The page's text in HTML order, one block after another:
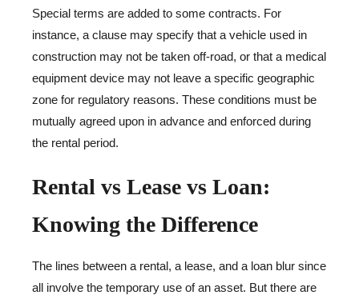
Special terms are added to some contracts. For
instance, a clause may specify that a vehicle used in
construction may not be taken off-road, or that a medical
equipment device may not leave a specific geographic
zone for regulatory reasons. These conditions must be
mutually agreed upon in advance and enforced during
the rental period.
Rental vs Lease vs Loan:
Knowing the Difference
The lines between a rental, a lease, and a loan blur since
all involve the temporary use of an asset. But there are